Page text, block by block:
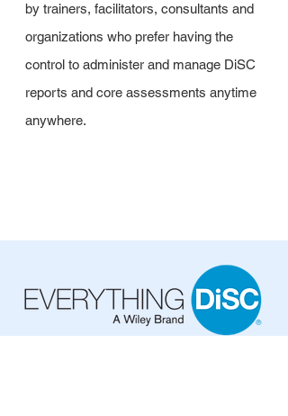
by trainers, facilitators, consultants and
organizations who prefer having the
control to administer and manage DiSC
reports and core assessments anytime
anywhere.